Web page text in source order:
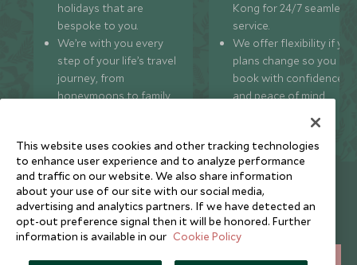
holidays that are
bespoke to you.
We’re with you every
step of your life’s travel
journey, from
honeymoons to family
Kong for 24/7 seamless
service.
We offer flexibility if
plans change so you can
book with confidence
and peace of mind.
Newsletter
Sign up below to receive travel inspiration, news, offers
and expert tips.
This website uses cookies and other tracking technologies
to enhance user experience and to analyze performance
and traffic on our website. We also share information
about your use of our site with our social media,
advertising and analytics partners. If we have detected an
opt-out preference signal then it will be honored. Further
information is available in our Cookie Policy